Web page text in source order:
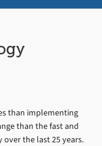
than implementing
than the fast and
the last 25 years.